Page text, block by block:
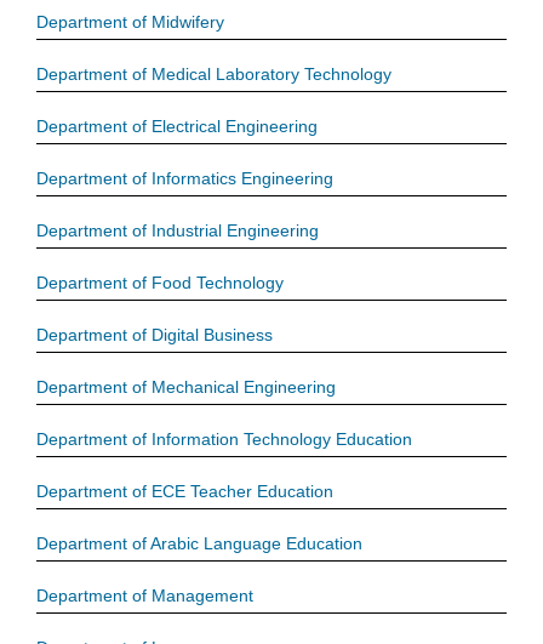
Department of Midwifery
Department of Medical Laboratory Technology
Department of Electrical Engineering
Department of Informatics Engineering
Department of Industrial Engineering
Department of Food Technology
Department of Digital Business
Department of Mechanical Engineering
Department of Information Technology Education
Department of ECE Teacher Education
Department of Arabic Language Education
Department of Management